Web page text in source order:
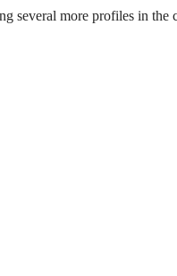
several more profiles in the